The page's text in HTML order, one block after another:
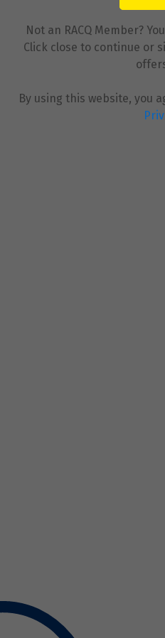
Not an RACQ Member?
Click close to continue or
By using this website, you